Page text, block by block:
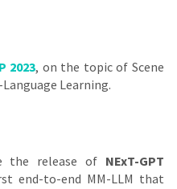
2023, on the topic of Scene
Learning.
the release of NExT-GPT
end-to-end MM-LLM that